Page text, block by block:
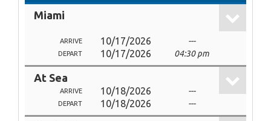
Miami
ARRIVE 10/17/2026 ---
DEPART 10/17/2026 04:30 pm
At Sea
ARRIVE 10/18/2026 ---
DEPART 10/18/2026 ---